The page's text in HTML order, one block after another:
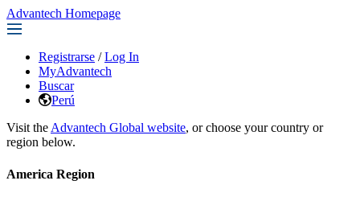
Advantech Homepage
Registrarse / Log In
MyAdvantech
Buscar
Perú
Visit the Advantech Global website, or choose your country or
region below.
America Region